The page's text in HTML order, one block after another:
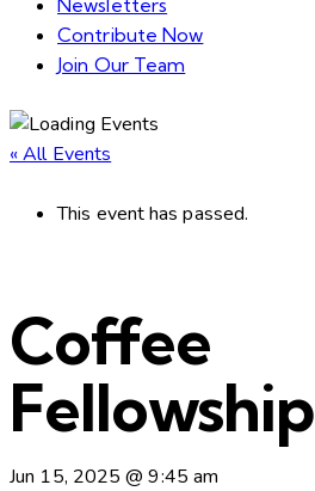
Newsletters
Contribute Now
Join Our Team
« All Events
This event has passed.
Coffee
Fellowship
Jun 15, 2025 @ 9:45 am